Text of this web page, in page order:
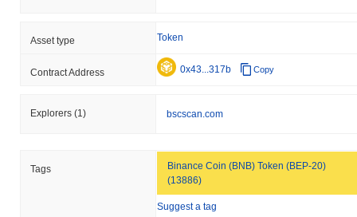
Asset type Token
Contract Address 0x43...317b Copy
Explorers (1) bscscan.com
Tags
Binance Coin (BNB) Token (BEP-20)
(13886)
Suggest a tag